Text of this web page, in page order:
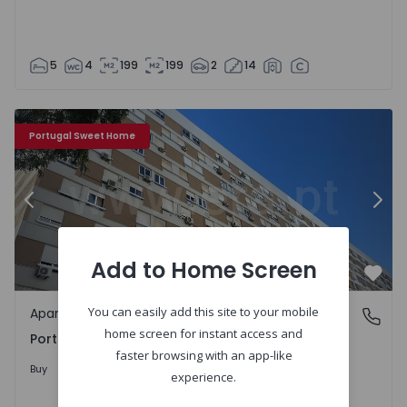
5 4 199 199 2 14
Portugal Sweet Home
Apartment T5 Loures, Portela - 1262375 - 8
Previous
Portela, Loures
Apartment
Portela, Loures
Buy
Add to Home Screen
You can easily add this site to your mobile
home screen for instant access and
faster browsing with an app-like
experience.